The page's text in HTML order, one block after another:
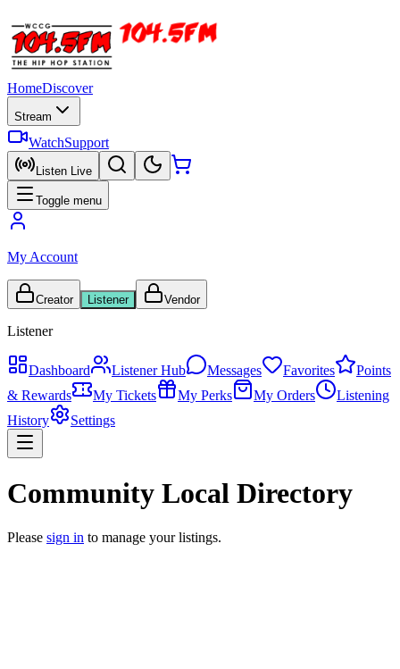
HomeDiscover
Stream
WatchSupport
Listen Live
Toggle menu
My Account
Creator Listener Vendor
Listener
Dashboard Listener Hub Messages Favorites
Points
& Rewards
My Tickets My Perks My Orders
Listening
History
Settings
Community Local Directory
Please sign in to manage your listings.